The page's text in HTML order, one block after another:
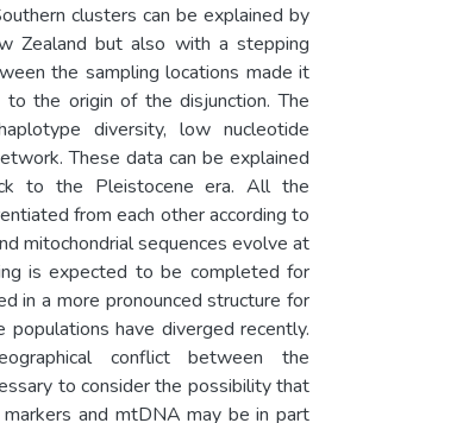
clusters can be explained by
Zealand but also with a stepping
the sampling locations made it
the origin of the disjunction. The
diversity, low nucleotide
These data can be explained
to the Pleistocene era. All the
from each other according to
mitochondrial sequences evolve at
is expected to be completed for
in a more pronounced structure for
have diverged recently.
conflict between the
to consider the possibility that
and mtDNA may be in part